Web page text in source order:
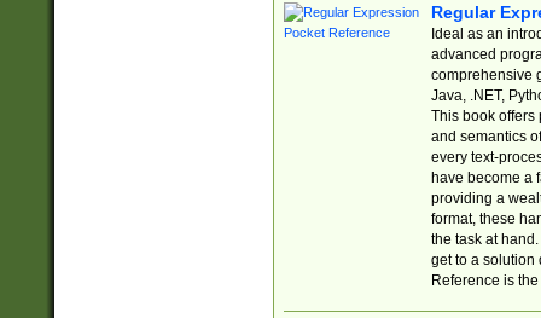
Regular
Ideal as an
advanced
comprehensive
Java, .NET,
This book offers
and semantics
every text-
have become a
providing a
format, these
the task at
get to a solution
Reference is